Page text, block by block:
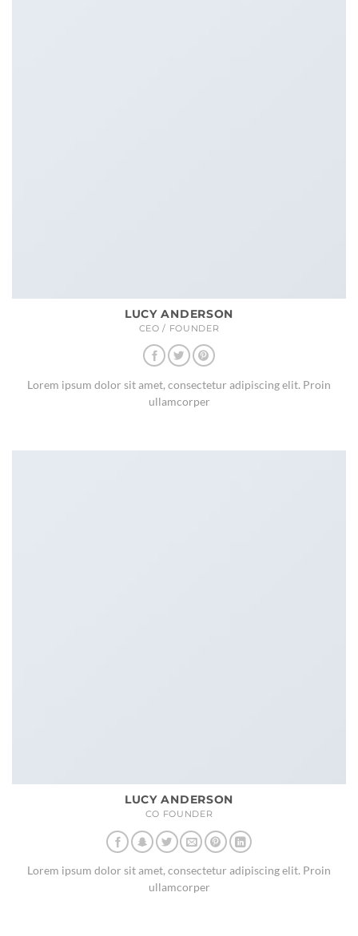
LUCY ANDERSON
CEO / FOUNDER
Lorem ipsum dolor sit amet, consectetur adipiscing elit. Proin
ullamcorper
LUCY ANDERSON
CO FOUNDER
Lorem ipsum dolor sit amet, consectetur adipiscing elit. Proin
ullamcorper